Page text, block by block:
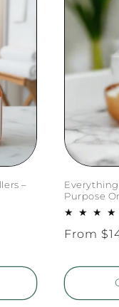
–
Purpose
Regular
From